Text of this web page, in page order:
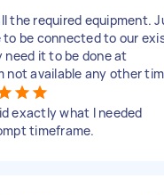
the required equipment.
to be connected to our
need it to be done at
not available any other
exactly what I needed
timeframe.